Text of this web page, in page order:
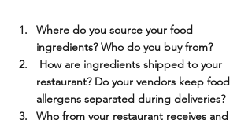
Where do you source your food
ingredients? Who do you buy from?
How are ingredients shipped to your
restaurant? Do your vendors keep food
allergens separated during deliveries?
Who from your restaurant receives and